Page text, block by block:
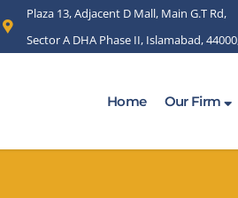
Plaza 13, Adjacent D Mall, Main G.T Rd,
Sector A DHA Phase II, Islamabad,
Home Our Firm